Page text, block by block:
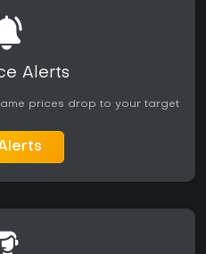
Alerts
prices drop to your target